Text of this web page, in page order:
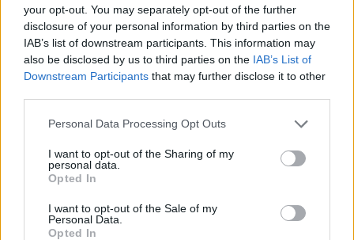
your opt-out. You may separately opt-out of the further
disclosure of your personal information by third parties on the
IAB’s list of downstream participants. This information may
also be disclosed by us to third parties on the IAB’s List of
Downstream Participants that may further disclose it to other
Please note that this website/app uses one or more Google
not limited to your visit or usage behaviour. You may click to
grant or deny consent to Google and its third-party tags to
use your data for below specified purposes in below Google
consent section.
Personal Data Processing Opt Outs
I want to opt-out of the Sharing of my
personal data.
Opted In
I want to opt-out of the Sale of my
Personal Data.
Opted In